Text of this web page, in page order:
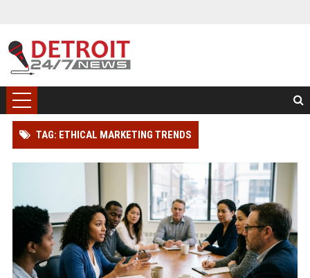
TAG: ETHICAL MARKETING TRENDS